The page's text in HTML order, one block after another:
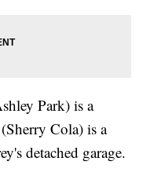
Park) is a
Cola) is a
detached garage.